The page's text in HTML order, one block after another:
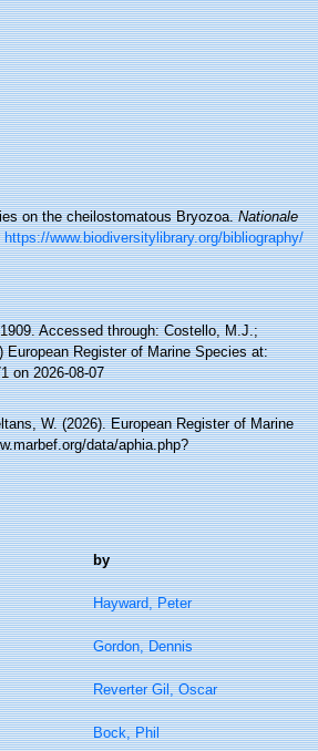
on the cheilostomatous Bryozoa.Nationale
https://www.biodiversitylibrary.org/bibliography/
Accessed through: Costello, M.J.;
Register of Marine Species at:
on 2026-08-07
W. (2026). European Register of Marine
data/aphia.php?
by
Hayward, Peter
Gordon, Dennis
Reverter Gil, Oscar
Bock, Phil